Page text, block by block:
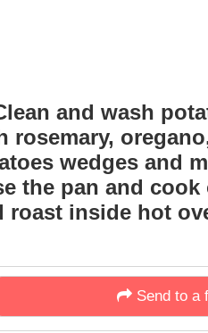
and wash
rosemary,
wedges and
the pan and
roast inside hot
Send to a